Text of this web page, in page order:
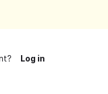
Log in